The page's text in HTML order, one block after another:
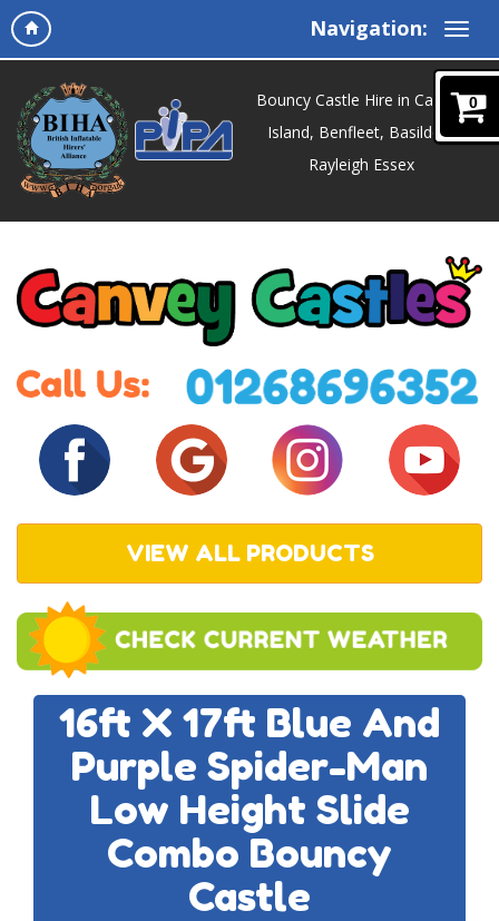
Navigation:
0
Bouncy Castle Hire in Canvey
Island, Benfleet, Basildon,
Rayleigh Essex
VIEW ALL PRODUCTS
16ft X 17ft Blue And
Purple Spider-Man
Low Height Slide
Combo Bouncy
Castle